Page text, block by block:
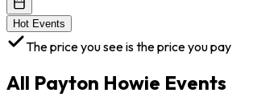
Hot Events
The price you see is the price you pay
All Payton Howie Events